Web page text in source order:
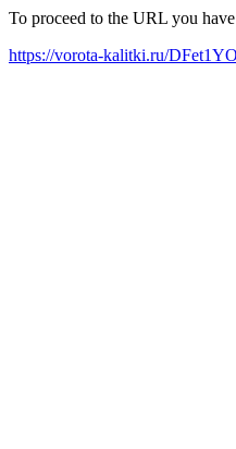
To proceed to the URL you
https://vorota-kalitki.ru/